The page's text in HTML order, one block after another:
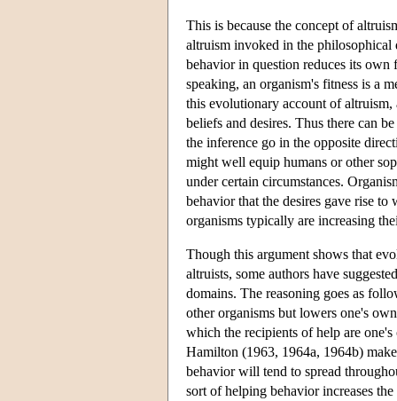
This is because the concept of
altruism invoked in the philosophical
behavior in question reduces its
speaking, an organism's fitness is a
this evolutionary account of
beliefs and desires. Thus there can
the inference go in the opposite
might well equip humans or other
under certain circumstances.
behavior that the desires gave rise
organisms typically are increasing
Though this argument shows that
altruists, some authors have
domains. The reasoning goes as
other organisms but lowers one's
which the recipients of help are
Hamilton (1963, 1964a, 1964b)
behavior will tend to spread
sort of helping behavior increases